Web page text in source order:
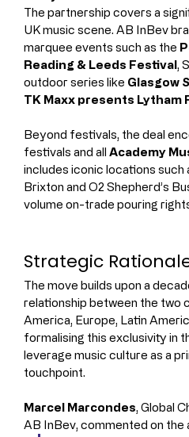
The partnership covers a
UK music scene. AB InBev
marquee events such as the
Reading & Leeds Festival,
outdoor series like Glasgow
TK Maxx presents Lytham
Beyond festivals, the deal
festivals and all Academy
includes iconic locations such
Brixton and O2 Shepherd’s
volume on-trade pouring
Strategic
The move builds upon a
relationship between the two
America, Europe, Latin
formalising this exclusivity in
leverage music culture as a
touchpoint.
Marcel Marcondes, Global
AB InBev, commented on the